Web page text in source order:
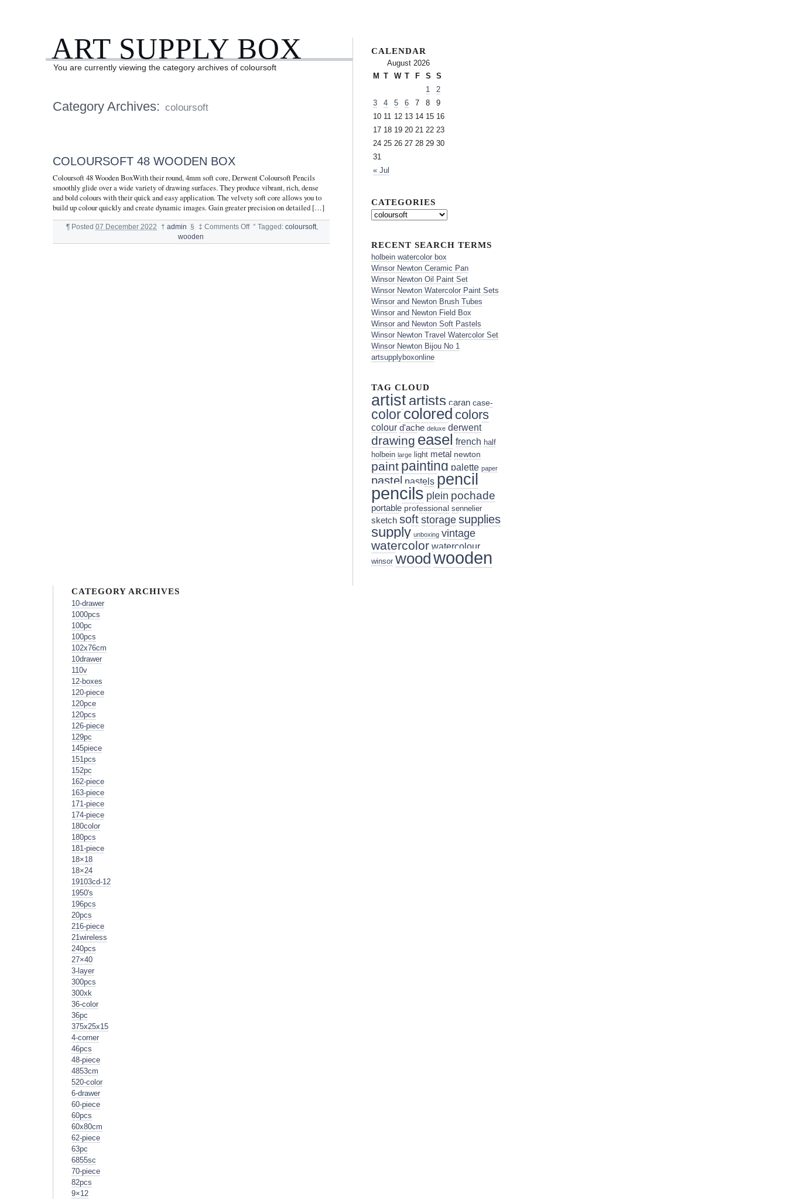
ART SUPPLY BOX
You are currently viewing the category archives of coloursoft
Category Archives: coloursoft
COLOURSOFT 48 WOODEN BOX
Coloursoft 48 Wooden BoxWith their round, 4mm soft core, Derwent Coloursoft Pencils
smoothly glide over a wide variety of drawing surfaces. They produce vibrant, rich, dense
and bold colours with their quick and easy application. The velvety soft core allows you to
build up colour quickly and create dynamic images. Gain greater precision on detailed […]
¶ Posted07 December 2022 † admin § ‡ Comments Off ° Tagged:coloursoft
wooden
CALENDAR
August 2026
M T W T F S S
« Jul
1
2
3
4 5 6 7 8
9
10 11 12 13 14 15 16
17 18 19 20 21 22 23
24 25 26 27 28 29 30
31
CATEGORIES
RECENT SEARCH TERMS
holbein watercolor box
Winsor Newton Ceramic Pan
Winsor Newton Oil Paint Set
Winsor Newton Watercolor Paint Sets
Winsor and Newton Brush Tubes
Winsor and Newton Field Box
Winsor and Newton Soft Pastels
Winsor Newton Travel Watercolor Set
Winsor Newton Bijou No 1
artsupplyboxonline
TAG CLOUD
artist artists caran case-
colorcolored colors
colour d'ache deluxe derwent
drawing easel french half
holbein large light metal newton
paint painting palette paper
pastel pastels pencil
pencils plein pochade
portable professional sennelier
sketch soft storage supplies
supply unboxing vintage
watercolor watercolour
winsor wood wooden
CATEGORY ARCHIVES
10-drawer
1000pcs
100pc
100pcs
102x76cm
10drawer
110v
12-boxes
120-piece
120pce
120pcs
126-piece
129pc
145piece
151pcs
152pc
162-piece
163-piece
171-piece
174-piece
180color
180pcs
181-piece
18×18
18×24
19103cd-12
1950's
196pcs
20pcs
216-piece
21wireless
240pcs
27×40
3-layer
300pcs
300xk
36-color
36pc
375x25x15
4-corner
46pcs
48-piece
4853cm
520-color
6-drawer
60-piece
60pcs
60x80cm
62-piece
63pc
6855sc
70-piece
82pcs
9×12